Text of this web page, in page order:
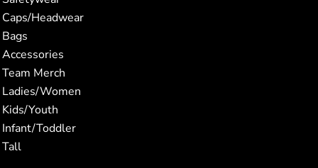
Caps/Headwear
Bags
Accessories
Team Merch
Ladies/Women
Kids/Youth
Infant/Toddler
Tall